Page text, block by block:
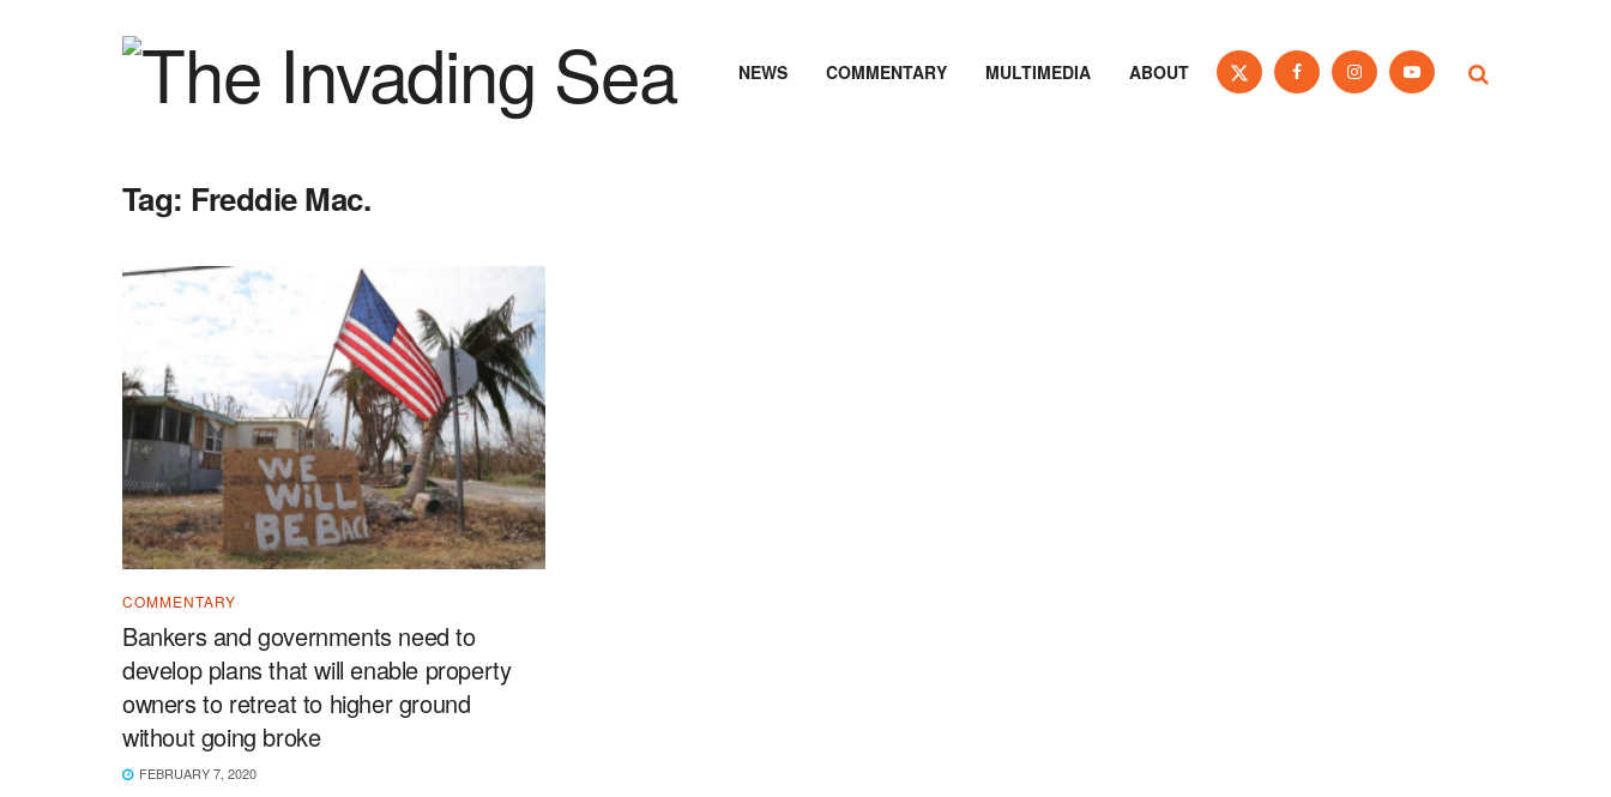
NEWS COMMENTARY MULTIMEDIA ABOUT
Tag: Freddie Mac.
COMMENTARY
Bankers and governments need to
develop plans that will enable property
owners to retreat to higher ground
without going broke
FEBRUARY 7, 2020